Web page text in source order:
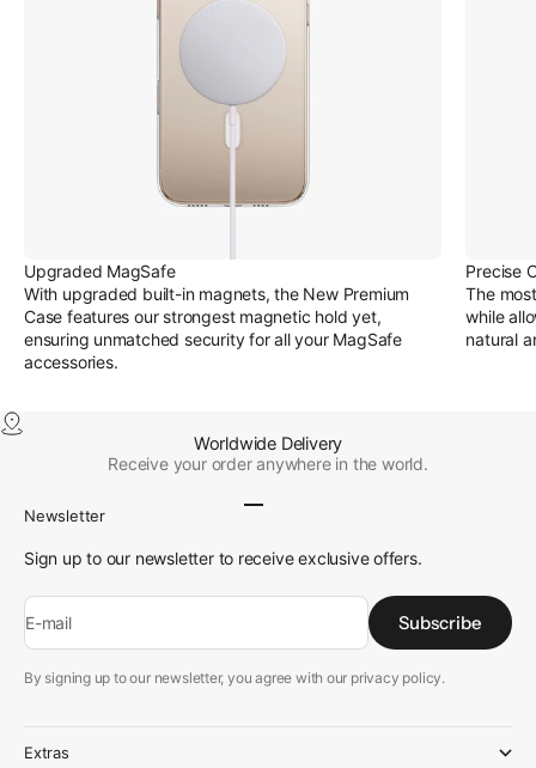
Upgraded MagSafe
With upgraded built-in magnets, the New Premium
Case features our strongest magnetic hold yet,
ensuring unmatched security for all your MagSafe
accessories.
Precise
The
while
natural
Worldwide Delivery
Receive your order anywhere in the world.
Newsletter
Sign up to our newsletter to receive exclusive offers.
E-mail Subscribe
By signing up to our newsletter, you agree with our privacy policy.
Extras